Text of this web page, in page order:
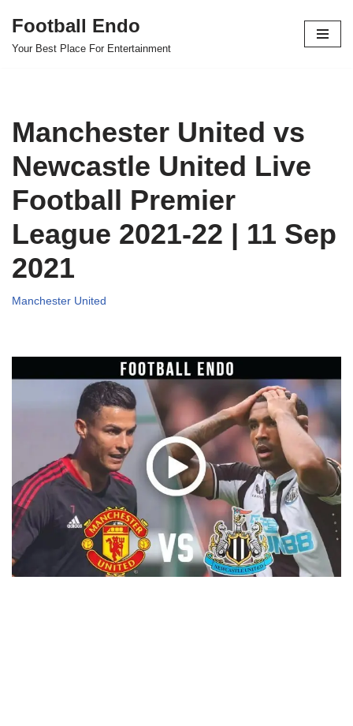
Skip
Football Endo
Your Best Place For Entertainment
Manchester United vs
Newcastle United Live
Football Premier
League 2021-22 | 11 Sep
2021
Manchester United